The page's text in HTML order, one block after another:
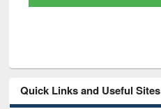
Quick Links and Useful Sites